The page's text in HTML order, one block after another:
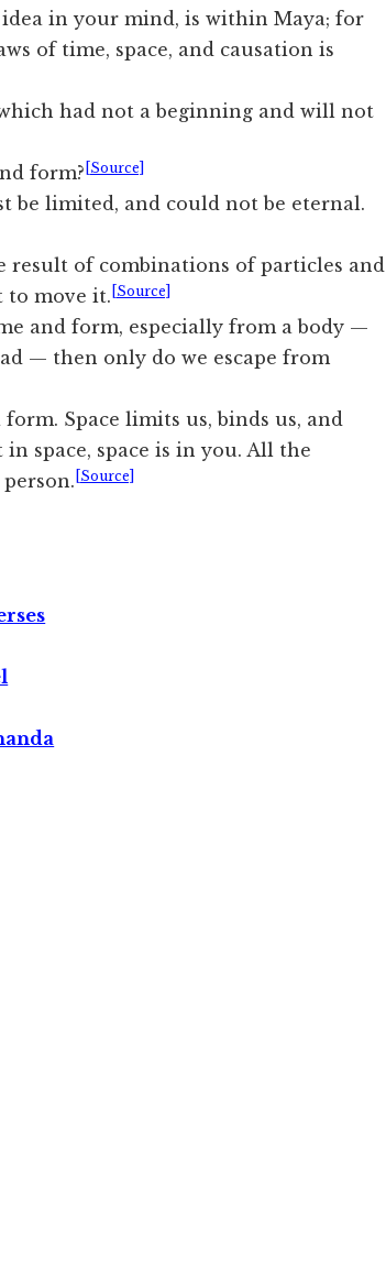
in your mind, is within Maya; for
of time, space, and causation is
had not a beginning and will not
form? [Source]
be limited, and could not be eternal.
result of combinations of particles and
to move it. [Source]
and form, especially from a body —
— then only do we escape from
Space limits us, binds us, and
space, space is in you. All the
[Source]